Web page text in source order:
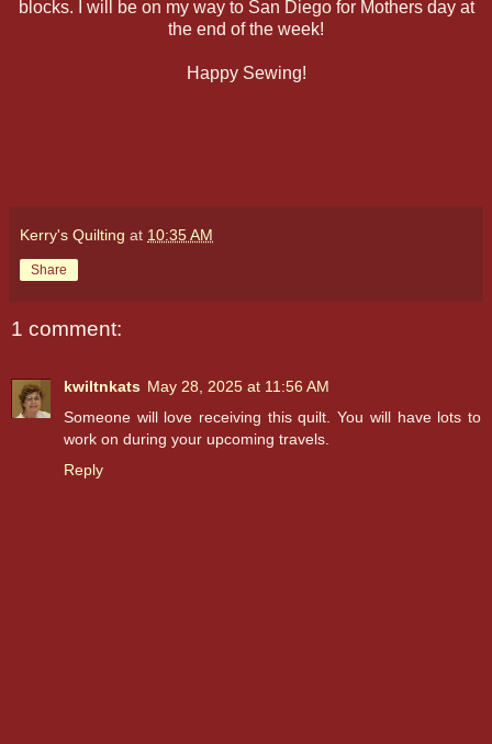
blocks. I will be on my way to San Diego for Mothers day at
the end of the week!
Happy Sewing!
Kerry's Quilting at 10:35 AM
Share
1 comment:
kwiltnkats May 28, 2025 at 11:56 AM
Someone will love receiving this quilt. You will have lots to
work on during your upcoming travels.
Reply